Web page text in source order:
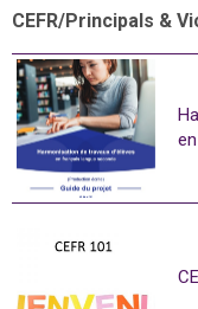
CEFR/Principals &